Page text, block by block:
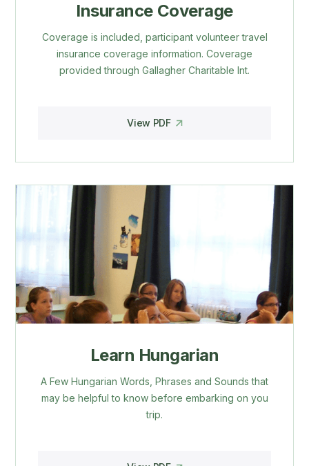
Insurance Coverage
Coverage is included, participant volunteer travel
insurance coverage information. Coverage
provided through Gallagher Charitable Int.
View PDF
Learn Hungarian
A Few Hungarian Words, Phrases and Sounds that
may be helpful to know before embarking on you
trip.